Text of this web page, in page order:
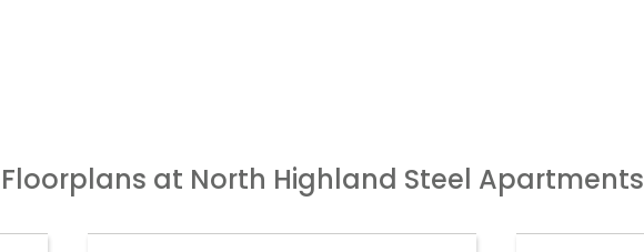
at North Highland Steel Apartments